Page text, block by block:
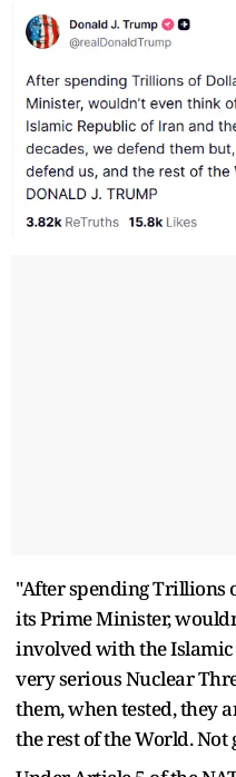
"After spending Trillions
its Prime Minister,
involved with the
very serious Nuclear
them, when tested, they
the rest of the World. Not